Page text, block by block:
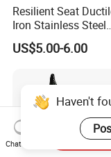
Resilient Seat
Iron Stainless Steel
Aluminium Alloy
Wafer Butterfly
Gate Check Globe
Strainer
US$5.00-6.00
Haven't
Chat Now